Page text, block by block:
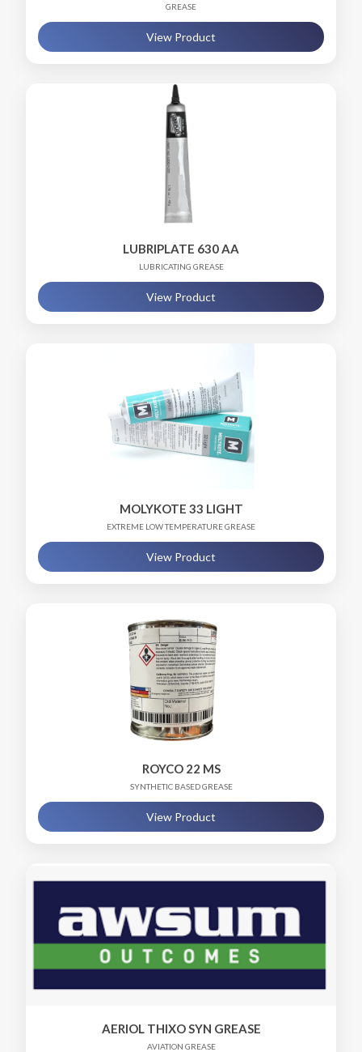
GREASE
View Product
LUBRIPLATE 630 AA
LUBRICATING GREASE
View Product
MOLYKOTE 33 LIGHT
EXTREME LOW TEMPERATURE GREASE
View Product
ROYCO 22 MS
SYNTHETIC BASED GREASE
View Product
AERIOL THIXO SYN GREASE
AVIATION GREASE